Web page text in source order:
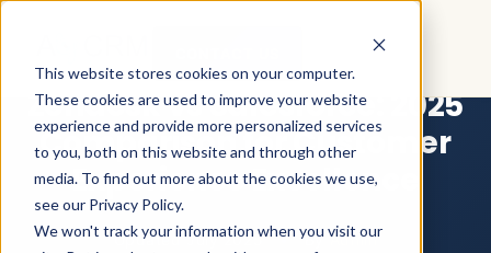
This website stores cookies on your computer.
These cookies are used to improve your website
experience and provide more personalized services
to you, both on this website and through other
media. To find out more about the cookies we use,
see our Privacy Policy.
We won't track your information when you visit our
Zendesk vs Salesforce: 2025
Comparison for Customer
Experience Excellence
Updated July 2025 • ByAdmin